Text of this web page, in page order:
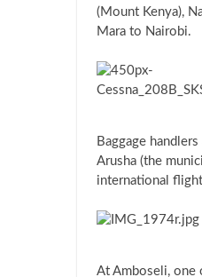
(Mount Kenya),
Mara to Nairobi.
Baggage
Arusha (the
international
At Amboseli, one